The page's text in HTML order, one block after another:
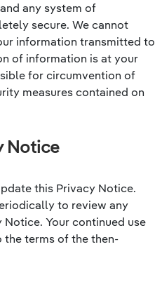
any system of
secure. We cannot
information transmitted to
of information is at your
for circumvention of
measures contained on
Notice
this Privacy Notice.
to review any
Your continued use
terms of the then-